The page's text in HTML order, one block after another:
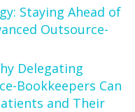
Staying Ahead of
Outsource-
Delegating
Bookkeepers Can
and Their